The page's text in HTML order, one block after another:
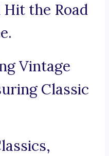
Hit the Road
Vintage
Classic